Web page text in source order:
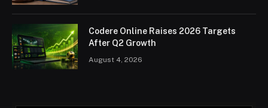
Codere Online Raises 2026 Targets
After Q2 Growth
August 4, 2026